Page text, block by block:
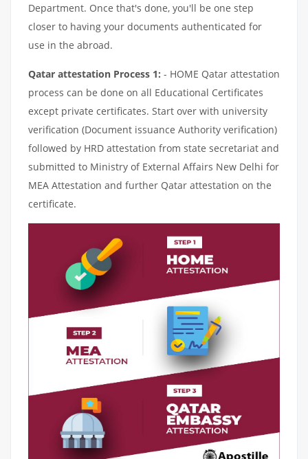
Department. Once that's done, you'll be one step
closer to having your documents authenticated for
use in the abroad.
Qatar attestation Process 1: - HOME Qatar attestation
process can be done on all Educational Certificates
except private certificates. Start over with university
verification (Document issuance Authority verification)
followed by HRD attestation from state secretariat and
submitted to Ministry of External Affairs New Delhi for
MEA Attestation and further Qatar attestation on the
certificate.